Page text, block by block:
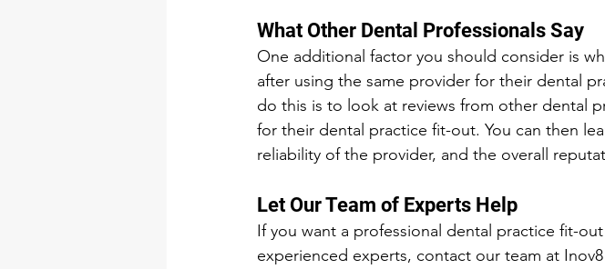
What Other Dental Professionals Say
One additional factor you should consider is
after using the same provider for their dental
do this is to look at reviews from other dental
for their dental practice fit-out. You can then
reliability of the provider, and the overall
Let Our Team of Experts Help
If you want a professional dental practice fit-
experienced experts, contact our team at